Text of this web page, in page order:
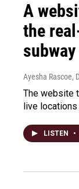
A
the
Ayesha Rascoe,
The website
live locations
LISTEN •